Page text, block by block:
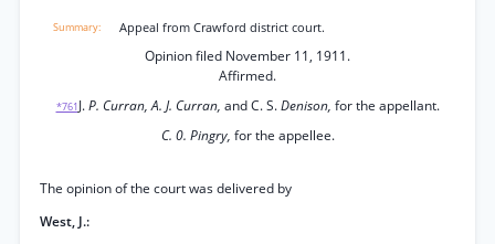
Appeal from Crawford district court.
Opinion filed November 11, 1911.
Affirmed.
*761 J.P. Curran, A. J. Curran, and C. S.Denison, for the appellant.
C. 0. Pingry, for the appellee.
The opinion of the court was delivered by
West, J.: